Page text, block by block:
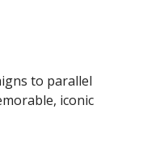
to parallel
iconic